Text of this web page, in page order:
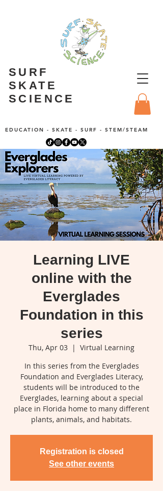
SURF
SKATE
SCIENCE
EDUCATION - SKATE - SURF - STEM/STEAM
Learning LIVE
online with the
Everglades
Foundation in this
series
Thu, Apr 03
  |
Virtual Learning
In this series from the Everglades
Foundation and Everglades Literacy,
students will be introduced to the
Everglades, learning about a special
place in Florida home to many different
plants, animals, and habitats.
Registration is closed
See other events